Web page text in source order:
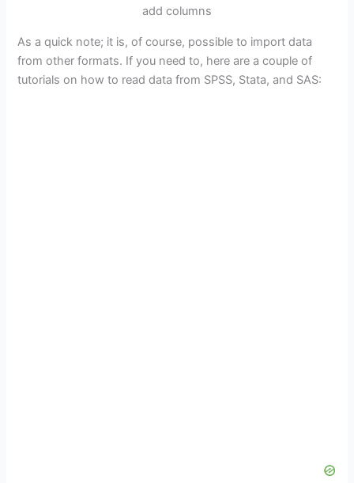
add columns
As a quick note; it is, of course, possible to import data
from other formats. If you need to, here are a couple of
tutorials on how to read data from SPSS, Stata, and SAS: